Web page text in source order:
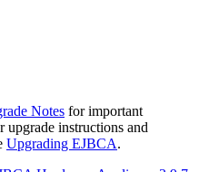
Notes for important
upgrade instructions and
Upgrading EJBCA.